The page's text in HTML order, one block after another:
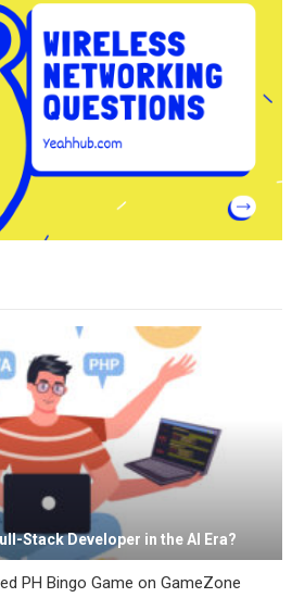
Stack Developer in the AI Era?
PH Bingo Game on GameZone